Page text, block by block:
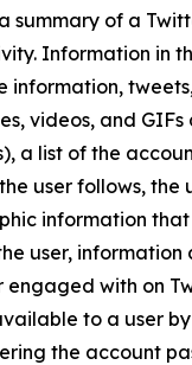
summary of a
Information in
information,
videos, and
a list of the
user follows, the
information
user, information
engaged with on
to a user
the account